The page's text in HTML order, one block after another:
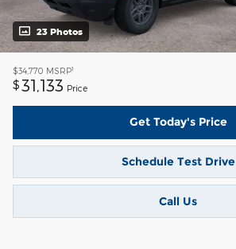
23 Photos
$34,770 MSRP1
$31,133 Price
Get Today's Price
Schedule Test Drive
Call Us